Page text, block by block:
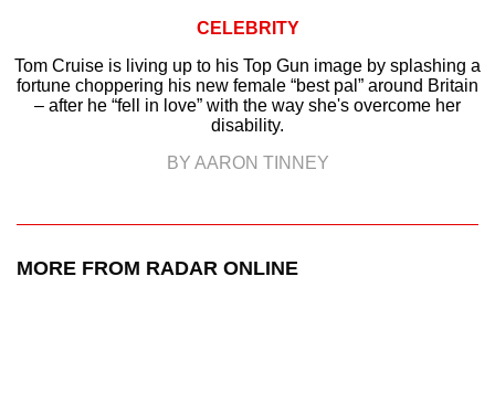
CELEBRITY
Tom Cruise is living up to his Top Gun image by splashing a
fortune choppering his new female “best pal” around Britain
– after he “fell in love” with the way she's overcome her
disability.
BY AARON TINNEY
MORE FROM RADAR ONLINE